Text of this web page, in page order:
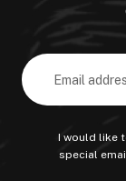
Email
Address
I would like
special